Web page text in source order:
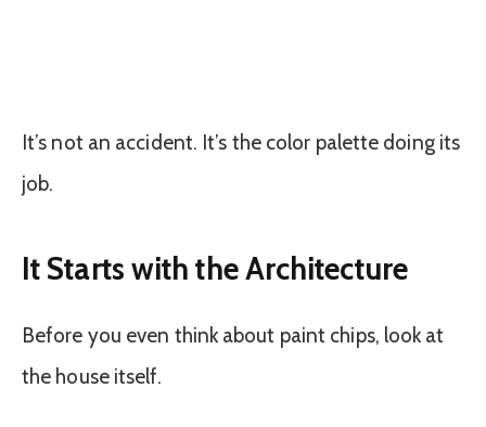
It’s not an accident. It’s the color palette doing its
job.
It Starts with the Architecture
Before you even think about paint chips, look at
the house itself.